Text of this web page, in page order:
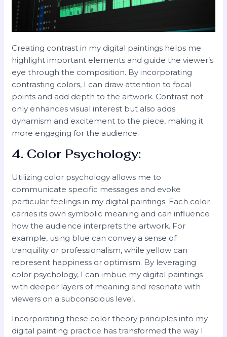
Creating contrast in my digital paintings helps me
highlight important elements and guide the viewer’s
eye through the composition. By incorporating
contrasting colors, I can draw attention to focal
points and add depth to the artwork. Contrast not
only enhances visual interest but also adds
dynamism and excitement to the piece, making it
more engaging for the audience.
4. Color Psychology:
Utilizing color psychology allows me to
communicate specific messages and evoke
particular feelings in my digital paintings. Each color
carries its own symbolic meaning and can influence
how the audience interprets the artwork. For
example, using blue can convey a sense of
tranquility or professionalism, while yellow can
represent happiness or optimism. By leveraging
color psychology, I can imbue my digital paintings
with deeper layers of meaning and resonate with
viewers on a subconscious level.
Incorporating these color theory principles into my
digital painting practice has transformed the way I